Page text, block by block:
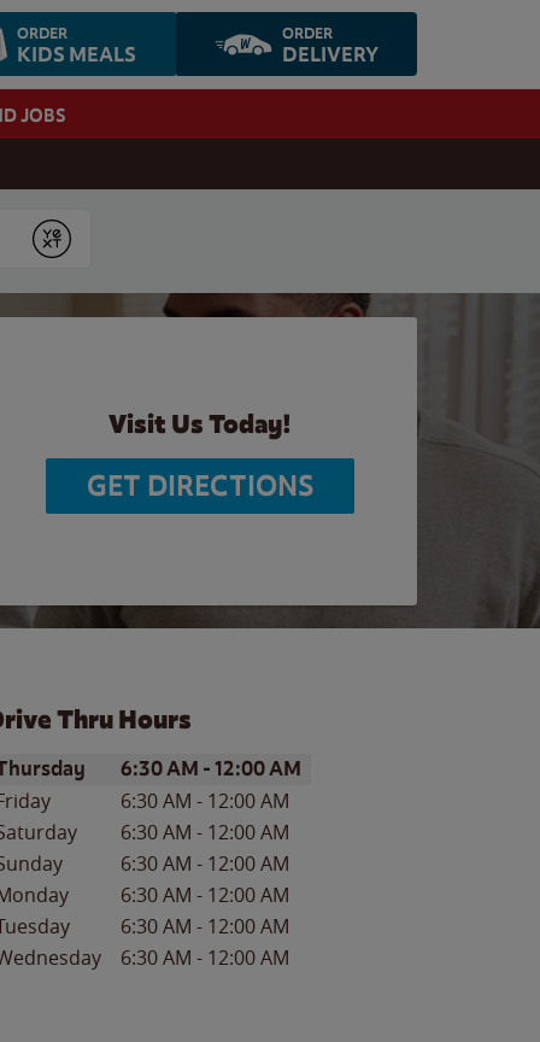
ORDER
KIDS MEALS
ORDER
DELIVERY
JOBS
Submit
Visit Us Today!
GET DIRECTIONS
Thru Hours
of the WeekHours
6:30 AM -12:00 AM
6:30 AM - 12:00 AM
6:30 AM - 12:00 AM
6:30 AM - 12:00 AM
6:30 AM - 12:00 AM
6:30 AM - 12:00 AM
6:30 AM - 12:00 AM